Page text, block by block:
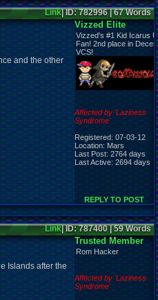
Link| ID: 782996 | 67 Words
and the other
Vizzed Elite
Vizzed's #1 Kid Icarus
Fan! 2nd place in
VCS!
Affected by 'Laziness
Syndrome'
Registered: 07-03-12
Location: Mars
Last Post: 2764 days
Last Active: 2694 days
REPLY TO POST
Link| ID: 787400 | 59 Words
Islands after the
Trusted Member
Rom Hacker
Affected by 'Laziness
Syndrome'